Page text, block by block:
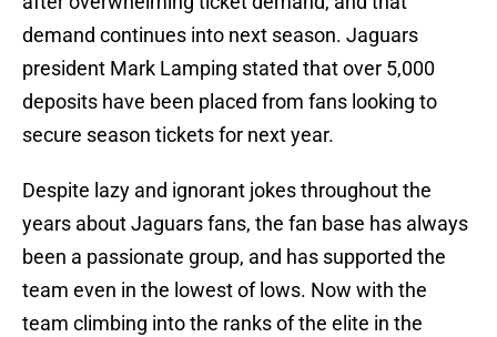
demand continues into next season. Jaguars
president Mark Lamping stated that over 5,000
deposits have been placed from fans looking to
secure season tickets for next year.
Despite lazy and ignorant jokes throughout the
years about Jaguars fans, the fan base has always
been a passionate group, and has supported the
team even in the lowest of lows. Now with the
team climbing into the ranks of the elite in the